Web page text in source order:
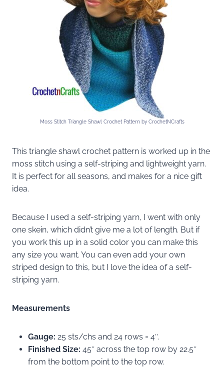
Moss Stitch Triangle Shawl Crochet Pattern by CrochetNCrafts
This triangle shawl crochet pattern is worked up in the
moss stitch using a self-striping and lightweight yarn.
It is perfect for all seasons, and makes for a nice gift
idea.
Because I used a self-striping yarn, I went with only
one skein, which didn’t give me a lot of length. But if
you work this up in a solid color you can make this
any size you want. You can even add your own
striped design to this, but I love the idea of a self-
striping yarn.
Measurements
Gauge: 25 sts/chs and 24 rows = 4″.
Finished Size: 45″ across the top row by 22.5″
from the bottom point to the top row.